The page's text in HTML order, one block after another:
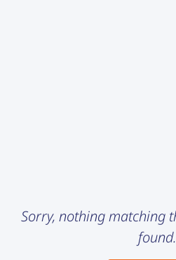
Sorry, nothing matching
found.